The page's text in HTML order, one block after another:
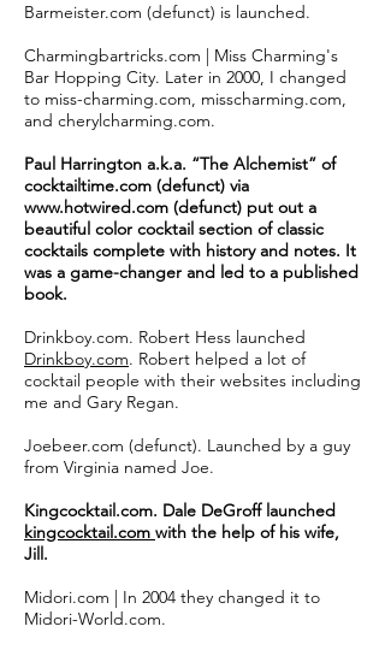
Barmeister.com (defunct) is launched.
Charmingbartricks.com | Miss Charming's
Bar Hopping City. Later in 2000, I changed
to miss-charming.com, misscharming.com,
and cherylcharming.com.
Paul Harrington a.k.a. “The Alchemist” of
cocktailtime.com (defunct) via
www.hotwired.com (defunct) put out a
beautiful color cocktail section of classic
cocktails complete with history and notes. It
was a game-changer and led to a published
book.
Drinkboy.com. Robert Hess launched
Drinkboy.com. Robert helped a lot of
cocktail people with their websites including
me and Gary Regan.
Joebeer.com (defunct). Launched by a guy
from Virginia named Joe.
Kingcocktail.com. Dale DeGroff launched
kingcocktail.com with the help of his wife,
Jill.
Midori.com | In 2004 they changed it to
Midori-World.com.